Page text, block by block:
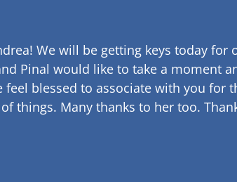
We will be getting keys today for
Pinal would like to take a moment
feel blessed to associate with you for
things. Many thanks to her too.